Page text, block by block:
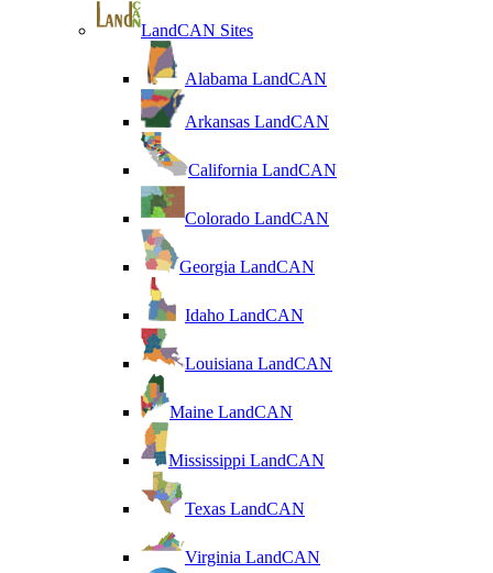
LandCAN Sites
Alabama LandCAN
Arkansas LandCAN
California LandCAN
Colorado LandCAN
Georgia LandCAN
Idaho LandCAN
Louisiana LandCAN
Maine LandCAN
Mississippi LandCAN
Texas LandCAN
Virginia LandCAN